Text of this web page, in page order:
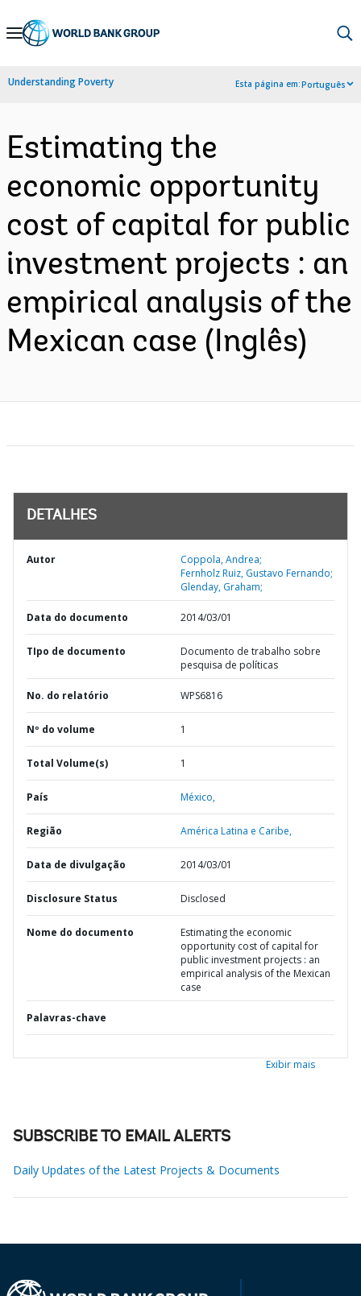
Skip
Navigation
Understanding Poverty Esta página em:Português
Estimating the
economic opportunity
cost of capital for public
investment projects : an
empirical analysis of the
Mexican case (Inglês)
DETALHES
Autor
Coppola, Andrea;
Fernholz Ruiz, Gustavo Fernando;
Glenday, Graham;
Data do documento 2014/03/01
TIpo de documento
Documento de trabalho sobre
pesquisa de políticas
No. do relatório WPS6816
Nº do volume 1
Total Volume(s) 1
País México,
Região América Latina e Caribe,
Data de divulgação 2014/03/01
Disclosure Status Disclosed
Nome do documento
Estimating the economic
opportunity cost of capital for
public investment projects : an
empirical analysis of the Mexican
case
Palavras-chave
Exibir mais
SUBSCRIBE TO EMAIL ALERTS
Daily Updates of the Latest Projects & Documents